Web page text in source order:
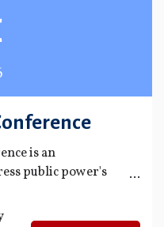
is an
public power's
challenges.